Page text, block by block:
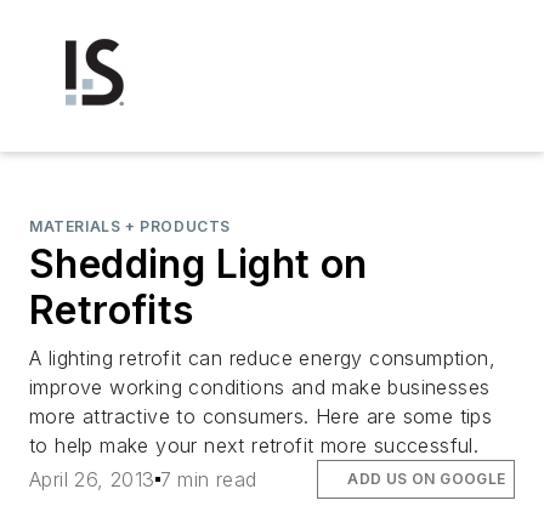
MATERIALS + PRODUCTS
Shedding Light on
Retrofits
A lighting retrofit can reduce energy consumption,
improve working conditions and make businesses
more attractive to consumers. Here are some tips
to help make your next retrofit more successful.
April 26, 2013 7 min read ADD US ON GOOGLE